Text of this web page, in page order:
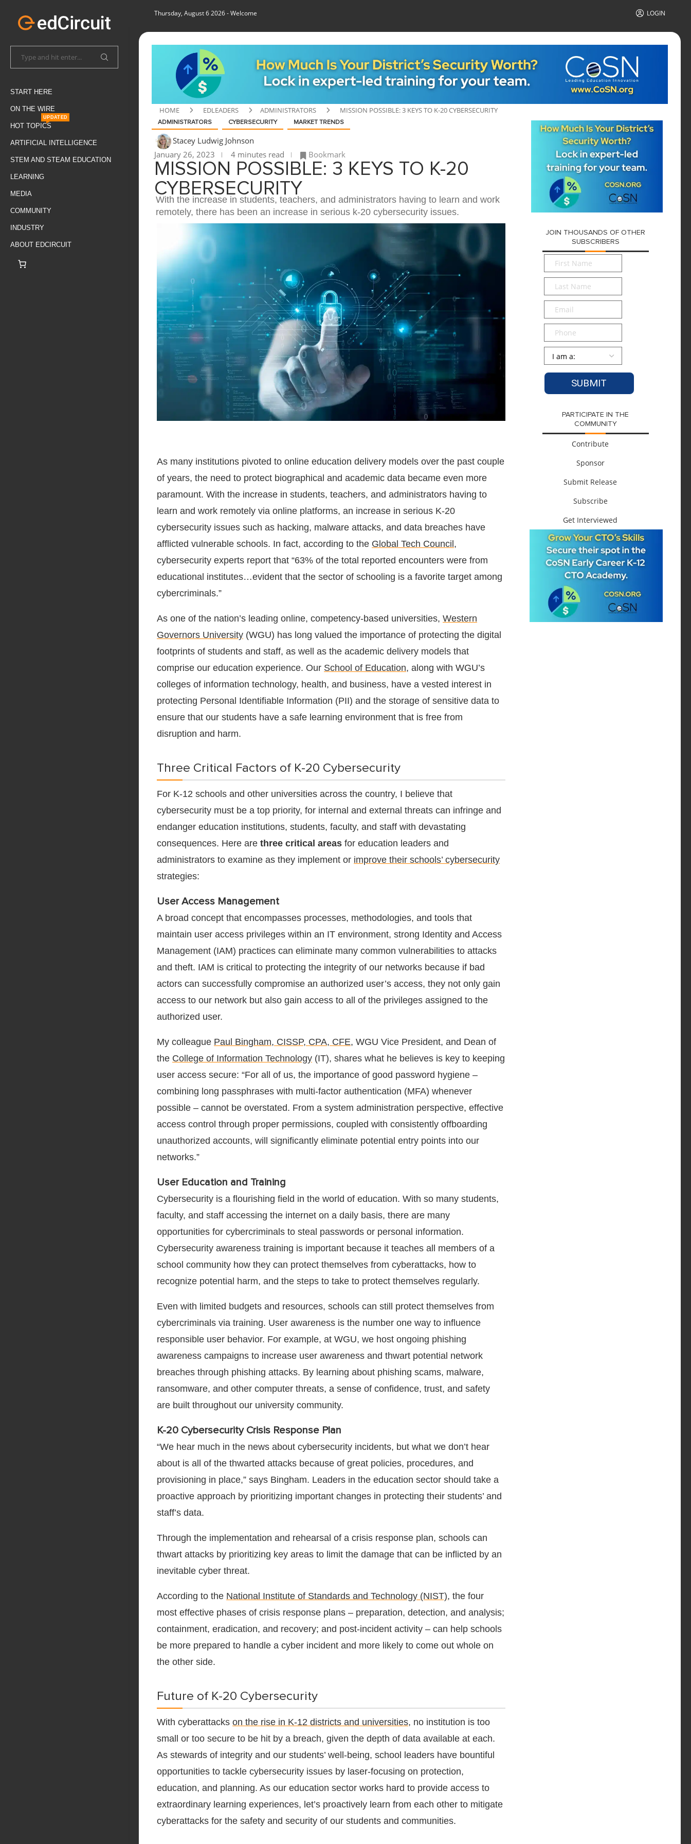
START HERE
ON THE WIRE
HOT TOPICS
UPDATED
ARTIFICIAL INTELLIGENCE
STEM AND STEAM EDUCATION
LEARNING
MEDIA
COMMUNITY
INDUSTRY
ABOUT EDCIRCUIT
Thursday, August 6 2026- Welcome LOGIN
HOME EDLEADERS ADMINISTRATORS MISSION POSSIBLE: 3 KEYS TO K-20 CYBERSECURITY
ADMINISTRATORS CYBERSECURITY MARKET TRENDS
Stacey Ludwig Johnson
January 26, 2023
4 minutes read Bookmark
MISSION POSSIBLE: 3 KEYS TO K-20
CYBERSECURITY
With the increase in students, teachers, and administrators having to learn and work
remotely, there has been an increase in serious k-20 cybersecurity issues.
As many institutions pivoted to online education delivery models over the past couple
of years, the need to protect biographical and academic data became even more
paramount. With the increase in students, teachers, and administrators having to
learn and work remotely via online platforms, an increase in serious K-20
cybersecurity issues such as hacking, malware attacks, and data breaches have
afflicted vulnerable schools. In fact, according to the Global Tech Council ,
cybersecurity experts report that “63% of the total reported encounters were from
educational institutes…evident that the sector of schooling is a favorite target among
cybercriminals.”
As one of the nation’s leading online, competency-based universities, Western
Governors University (WGU) has long valued the importance of protecting the digital
footprints of students and staff, as well as the academic delivery models that
comprise our education experience. Our School of Education, along with WGU’s
colleges of information technology, health, and business, have a vested interest in
protecting Personal Identifiable Information (PII) and the storage of sensitive data to
ensure that our students have a safe learning environment that is free from
disruption and harm.
Three Critical Factors of K-20 Cybersecurity
For K-12 schools and other universities across the country, I believe that
cybersecurity must be a top priority, for internal and external threats can infringe and
endanger education institutions, students, faculty, and staff with devastating
consequences. Here are three critical areas for education leaders and
administrators to examine as they implement or improve their schools’ cybersecurity
strategies:
User Access Management
A broad concept that encompasses processes, methodologies, and tools that
maintain user access privileges within an IT environment, strong Identity and Access
Management (IAM) practices can eliminate many common vulnerabilities to attacks
and theft. IAM is critical to protecting the integrity of our networks because if bad
actors can successfully compromise an authorized user’s access, they not only gain
access to our network but also gain access to all of the privileges assigned to the
authorized user.
My colleague Paul Bingham, CISSP, CPA, CFE, WGU Vice President, and Dean of
the College of Information Technology (IT), shares what he believes is key to keeping
user access secure: “For all of us, the importance of good password hygiene –
combining long passphrases with multi-factor authentication (MFA) whenever
possible – cannot be overstated. From a system administration perspective, effective
access control through proper permissions, coupled with consistently offboarding
unauthorized accounts, will significantly eliminate potential entry points into our
networks.”
User Education and Training
Cybersecurity is a flourishing field in the world of education. With so many students,
faculty, and staff accessing the internet on a daily basis, there are many
opportunities for cybercriminals to steal passwords or personal information.
Cybersecurity awareness training is important because it teaches all members of a
school community how they can protect themselves from cyberattacks, how to
recognize potential harm, and the steps to take to protect themselves regularly.
Even with limited budgets and resources, schools can still protect themselves from
cybercriminals via training. User awareness is the number one way to influence
responsible user behavior. For example, at WGU, we host ongoing phishing
awareness campaigns to increase user awareness and thwart potential network
breaches through phishing attacks. By learning about phishing scams, malware,
ransomware, and other computer threats, a sense of confidence, trust, and safety
are built throughout our university community.
K-20 Cybersecurity Crisis Response Plan
“We hear much in the news about cybersecurity incidents, but what we don’t hear
about is all of the thwarted attacks because of great policies, procedures, and
provisioning in place,” says Bingham. Leaders in the education sector should take a
proactive approach by prioritizing important changes in protecting their students’ and
staff’s data.
Through the implementation and rehearsal of a crisis response plan, schools can
thwart attacks by prioritizing key areas to limit the damage that can be inflicted by an
inevitable cyber threat.
According to the National Institute of Standards and Technology (NIST), the four
most effective phases of crisis response plans – preparation, detection, and analysis;
containment, eradication, and recovery; and post-incident activity – can help schools
be more prepared to handle a cyber incident and more likely to come out whole on
the other side.
Future of K-20 Cybersecurity
With cyberattacks on the rise in K-12 districts and universities, no institution is too
small or too secure to be hit by a breach, given the depth of data available at each.
As stewards of integrity and our students’ well-being, school leaders have bountiful
opportunities to tackle cybersecurity issues by laser-focusing on protection,
education, and planning. As our education sector works hard to provide access to
extraordinary learning experiences, let’s proactively learn from each other to mitigate
cyberattacks for the safety and security of our students and communities.
JOIN THOUSANDS OF OTHER
SUBSCRIBERS
First
Name*
Last
Name*
Email*
Phone
Persona
PARTICIPATE IN THE
COMMUNITY
Contribute
Sponsor
Submit Release
Subscribe
Get Interviewed